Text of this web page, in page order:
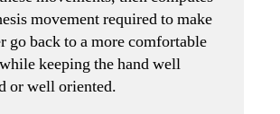
movement required to make
go back to a more comfortable
keeping the hand well
or well oriented.